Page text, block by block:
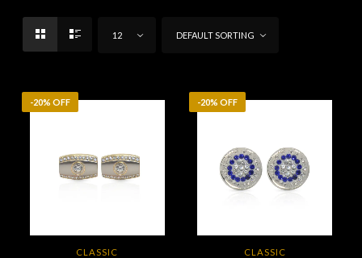
12 DEFAULT SORTING
-20% OFF
CLASSIC
-20% OFF
CLASSIC